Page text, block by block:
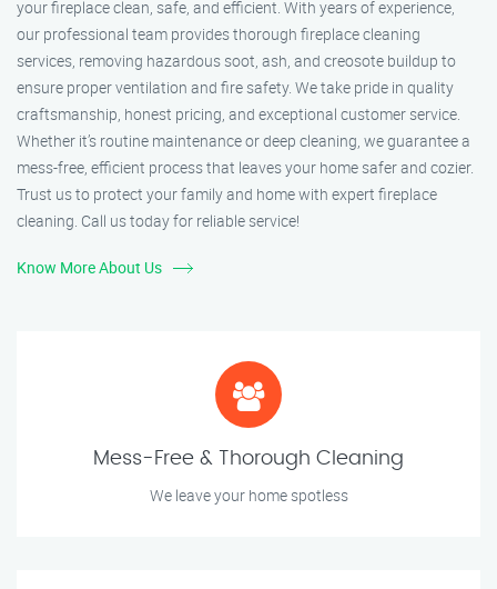
your fireplace clean, safe, and efficient. With years of experience,
our professional team provides thorough fireplace cleaning
services, removing hazardous soot, ash, and creosote buildup to
ensure proper ventilation and fire safety. We take pride in quality
craftsmanship, honest pricing, and exceptional customer service.
Whether it’s routine maintenance or deep cleaning, we guarantee a
mess-free, efficient process that leaves your home safer and cozier.
Trust us to protect your family and home with expert fireplace
cleaning. Call us today for reliable service!
Know More About Us
Mess-Free & Thorough Cleaning
We leave your home spotless